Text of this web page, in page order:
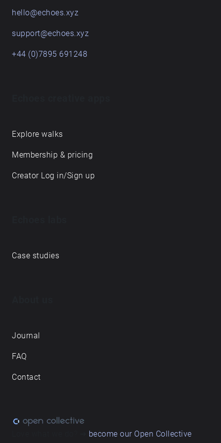
hello@echoes.xyz
support@echoes.xyz
+44 (0)7895 691248
Explore walks
Membership & pricing
Creator Log in/Sign up
Case studies
Journal
FAQ
Contact
become our Open Collective